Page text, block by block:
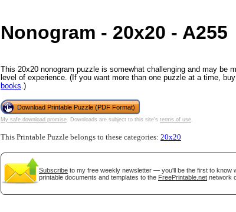
Nonogram - 20x20 - A255
This 20x20 nonogram puzzle is somewhat challenging and may be
level of experience. (If you want more than one puzzle at a time,
books .)
Download Printable Puzzle (PDF Format)
My safe download promise . Downloads are subject to this site's terms of use
This Printable Puzzle belongs to these categories: 20x20
Subscribe to my free weekly newsletter — you'll be the first to know
printable documents and templates to the FreePrintable.net network
Close